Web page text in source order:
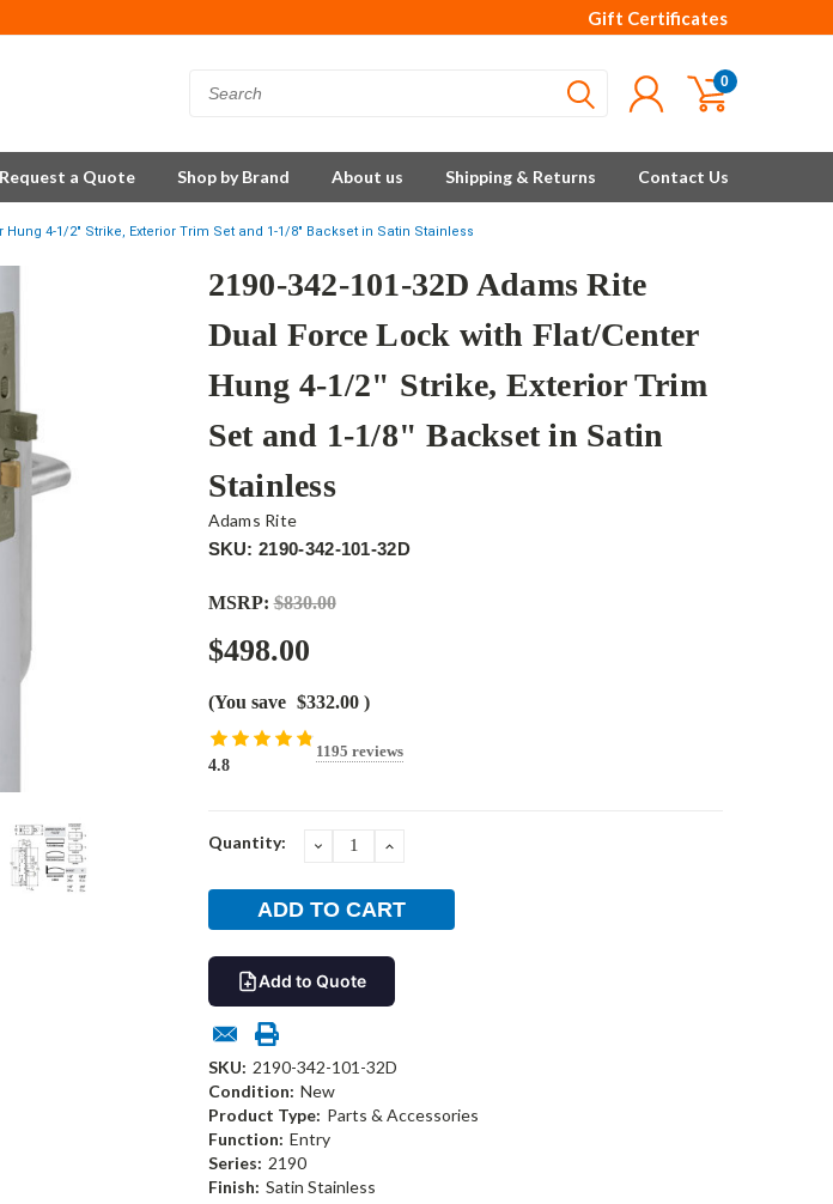
Gift Certificates
0
Request a Quote Shop by Brand About us Shipping & Returns Contact Us
Hung 4-1/2" Strike, Exterior Trim Set and 1-1/8" Backset in Satin Stainless
2190-342-101-32D Adams Rite
Dual Force Lock with Flat/Center
Hung 4-1/2" Strike, Exterior Trim
Set and 1-1/8" Backset in Satin
Stainless
Adams Rite
SKU: 2190-342-101-32D
MSRP: $830.00
$498.00
(You save $332.00 )
4.8
1195 reviews
Current
Quantity: DECREASEINCREASE
Add to Quote
SKU: 2190-342-101-32D
Condition: New
Product Type: Parts & Accessories
Function: Entry
Series: 2190
Finish: Satin Stainless